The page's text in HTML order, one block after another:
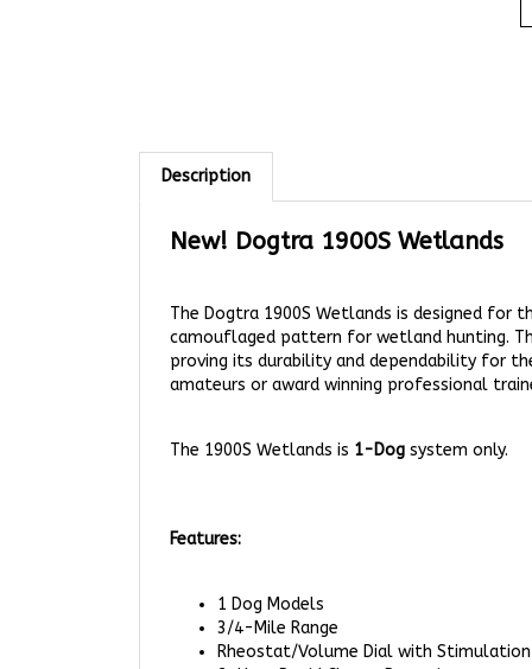
New! Dogtra 1900SWetlands
camouflaged pattern for wetland hunting.
proving its durability and dependability for
amateurs or award winning professional
3/4-Mile Range
Rheostat/Volume Dial with Stimulation
2-Hour Rapid Charge Batteries